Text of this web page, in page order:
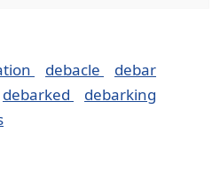
debacle
debar
debarked
debarking